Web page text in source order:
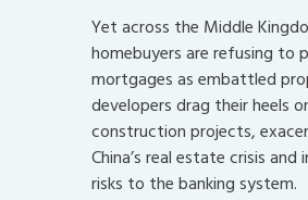
Yet across the Middle
homebuyers are refusing to
mortgages as embattled
developers drag their heels
construction projects,
China’s real estate crisis and
risks to the banking system.